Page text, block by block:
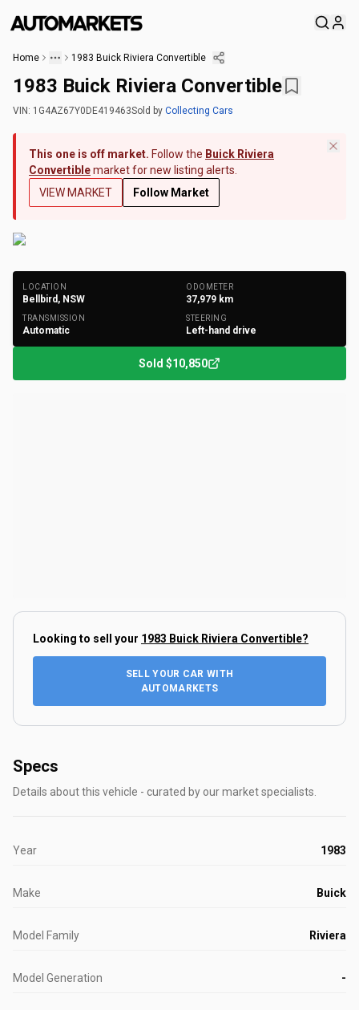
Home 1983 Buick Riviera Convertible
1983 Buick Riviera Convertible
VIN: 1G4AZ67Y0DE419463Sold by Collecting Cars
This one is off market. Follow the Buick Riviera
Convertiblemarket for new listing alerts.
VIEW MARKET
Follow Market
LOCATION
Bellbird, NSW
ODOMETER
37,979 km
TRANSMISSION
Automatic
STEERING
Left-hand drive
Sold $10,850
Looking to sell your 1983 Buick Riviera Convertible?
SELL YOUR CAR WITH
AUTOMARKETS
Specs
Details about this vehicle - curated by our market specialists.
Year 1983
Make Buick
Model Family Riviera
Model Generation -